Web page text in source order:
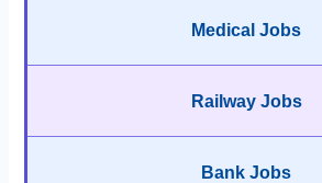
Medical Jobs
Railway Jobs
Bank Jobs